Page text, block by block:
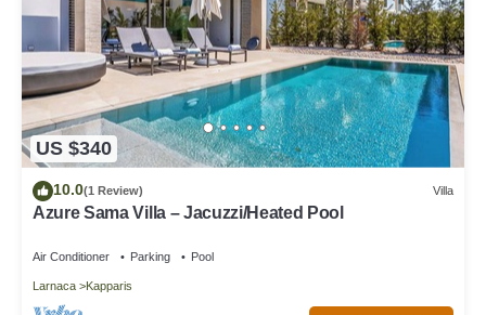
US $340
10.0(1 Review) Villa
Azure Sama Villa – Jacuzzi/Heated Pool
Air Conditioner Parking Pool
Larnaca Kapparis